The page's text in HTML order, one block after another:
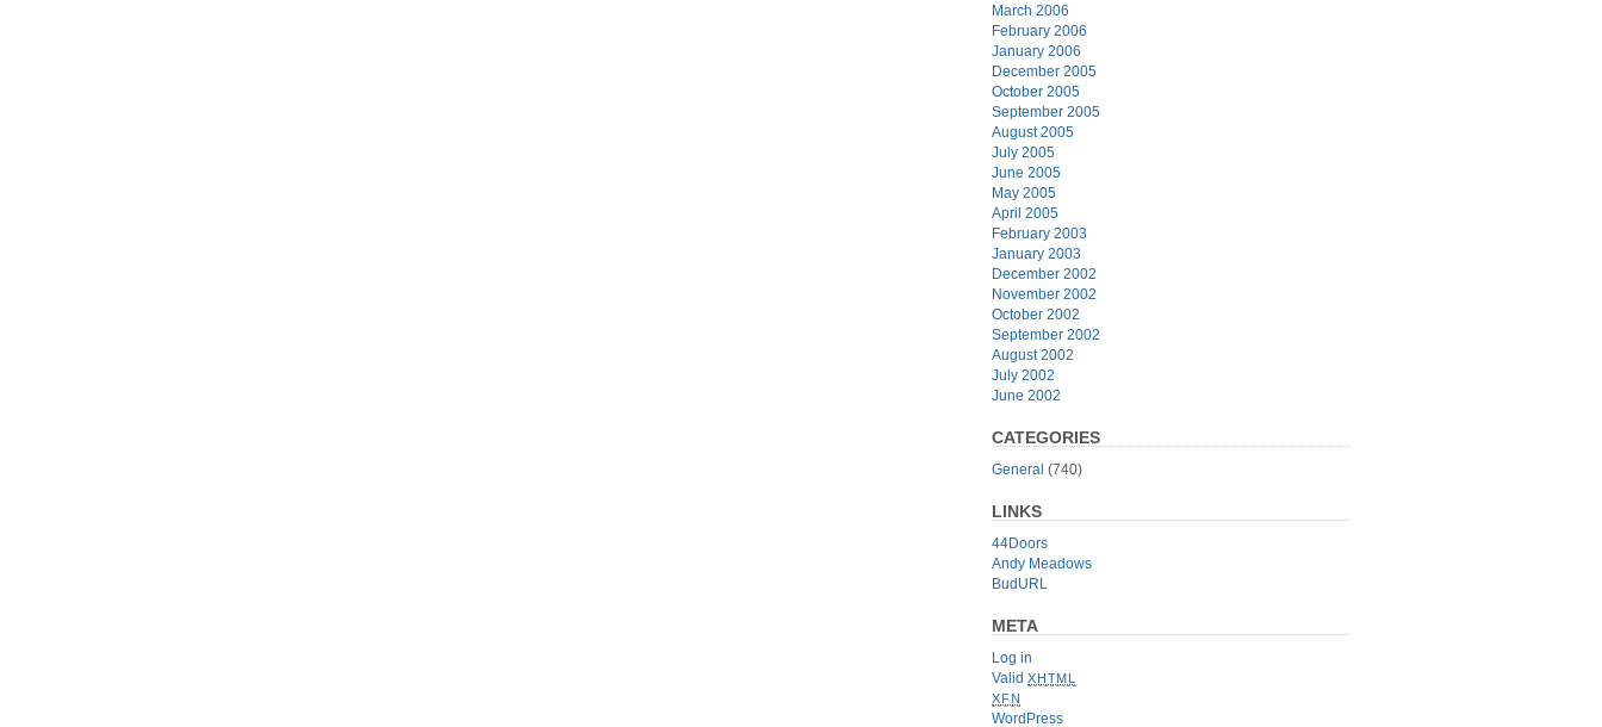
March 2006
February 2006
January 2006
December 2005
October 2005
September 2005
August 2005
July 2005
June 2005
May 2005
April 2005
February 2003
January 2003
December 2002
November 2002
October 2002
September 2002
August 2002
July 2002
June 2002
CATEGORIES
General (740)
LINKS
44Doors
Andy Meadows
BudURL
META
Log in
Valid XHTML
XFN
WordPress